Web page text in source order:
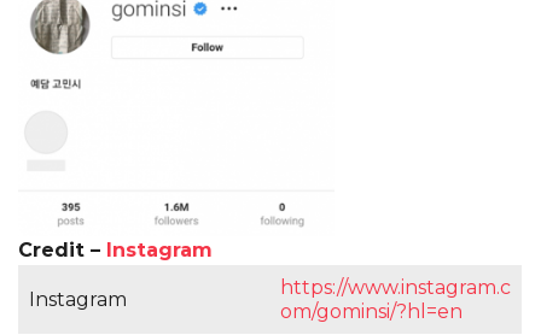
Credit – Instagram
Instagram
https://www.instagram.c
om/gominsi/?hl=en